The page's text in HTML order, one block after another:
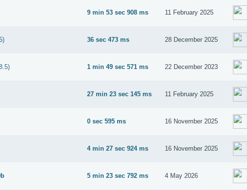
9 min 53 sec 908 ms 11 February 2025
36 sec 473 ms 28 December 2025
1 min 49 sec 571 ms 22 December 2023
27 min 23 sec 145 ms 11 February 2025
0 sec 595 ms 16 November 2025
4 min 27 sec 924 ms 16 November 2025
5 min 23 sec 792 ms 4 May 2026